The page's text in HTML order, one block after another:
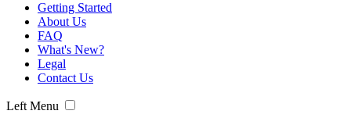
Getting Started
About Us
FAQ
What's New?
Legal
Contact Us
Left Menu